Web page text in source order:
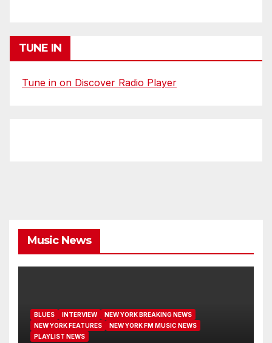
TUNE IN
Tune in on Discover Radio Player
Music News
BLUES INTERVIEW
NEW YORK BREAKING NEWS
NEW YORK FEATURES
NEW YORK FM MUSIC NEWS
PLAYLIST NEWS